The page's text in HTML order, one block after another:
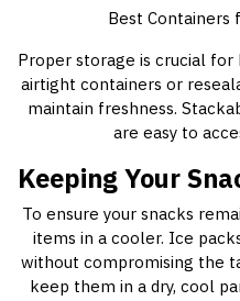
Best Containers
Proper storage is crucial for
airtight containers or
maintain freshness.
are easy to
Keeping Your
To ensure your snacks
items in a cooler. Ice
without compromising the
keep them in a dry, cool